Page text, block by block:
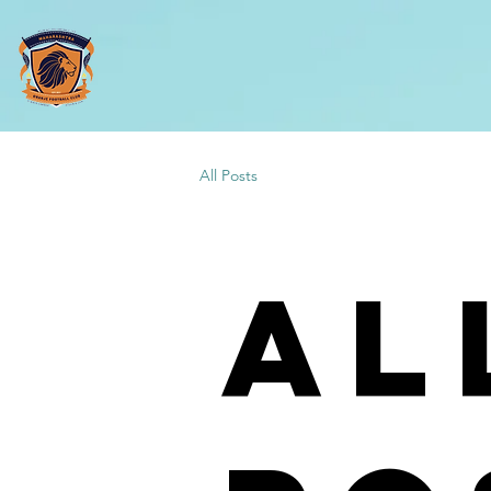
All Posts